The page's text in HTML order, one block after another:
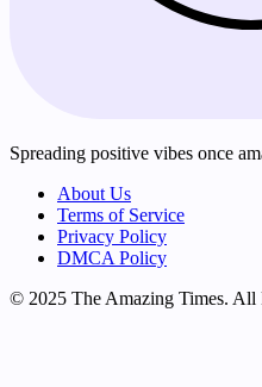
Spreading positive vibes once
About Us
Terms of Service
Privacy Policy
DMCA Policy
© 2025 The Amazing Times. All